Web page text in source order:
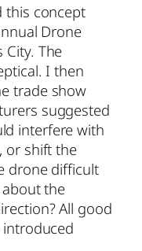
this concept
Drone
City. The
I then
trade show
suggested
interfere with
or shift the
drone difficult
the
All good
introduced